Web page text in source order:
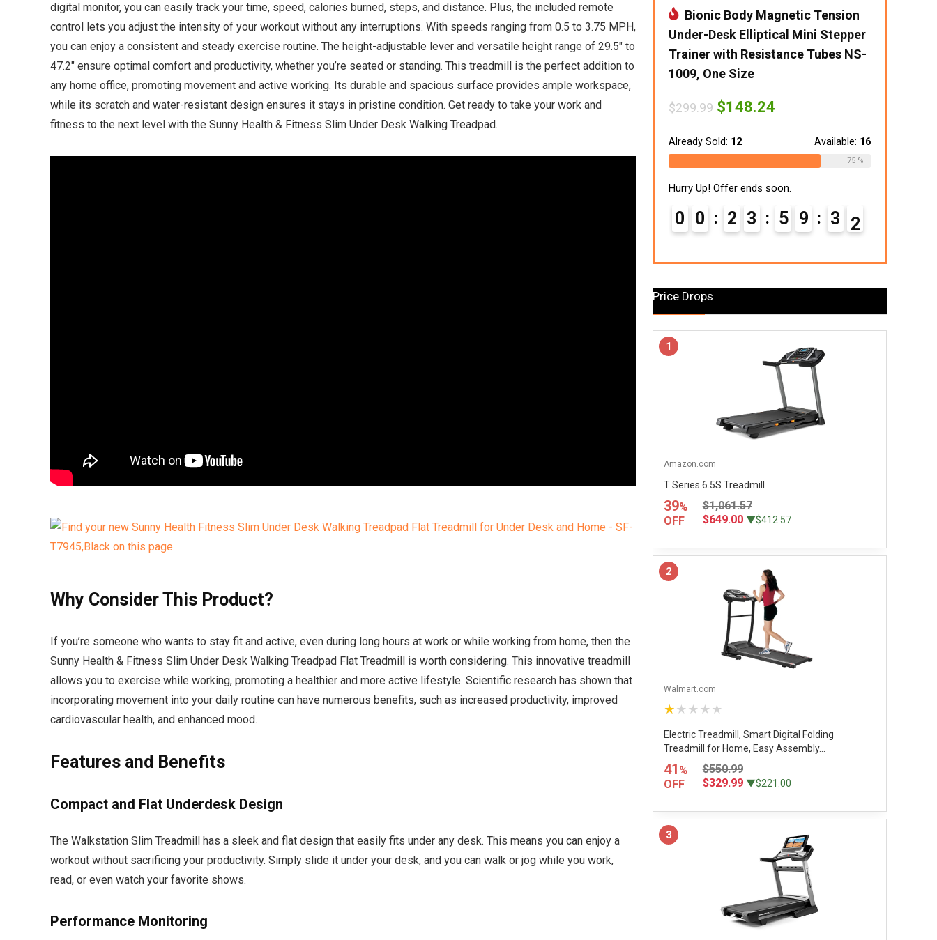
digital monitor, you can easily track your time, speed, calories burned, steps, and distance. Plus, the included remote
control lets you adjust the intensity of your workout without any interruptions. With speeds ranging from 0.5 to 3.75 MPH,
you can enjoy a consistent and steady exercise routine. The height-adjustable lever and versatile height range of 29.5″ to
47.2″ ensure optimal comfort and productivity, whether you’re seated or standing. This treadmill is the perfect addition to
any home office, promoting movement and active working. Its durable and spacious surface provides ample workspace,
while its scratch and water-resistant design ensures it stays in pristine condition. Get ready to take your work and
fitness to the next level with the Sunny Health & Fitness Slim Under Desk Walking Treadpad.
Why Consider This Product?
If you’re someone who wants to stay fit and active, even during long hours at work or while working from home, then the
Sunny Health & Fitness Slim Under Desk Walking Treadpad Flat Treadmill is worth considering. This innovative treadmill
allows you to exercise while working, promoting a healthier and more active lifestyle. Scientific research has shown that
incorporating movement into your daily routine can have numerous benefits, such as increased productivity, improved
cardiovascular health, and enhanced mood.
Features and Benefits
Compact and Flat Underdesk Design
The Walkstation Slim Treadmill has a sleek and flat design that easily fits under any desk. This means you can enjoy a
workout without sacrificing your productivity. Simply slide it under your desk, and you can walk or jog while you work,
read, or even watch your favorite shows.
Performance Monitoring
Bionic Body Magnetic Tension
Under-Desk Elliptical Mini Stepper
Trainer with Resistance Tubes NS-
1009, One Size
$299.99 Original
price
$299.99.
$148.24
$148.24.
Already Sold: 12 Available: 16
75 %
Hurry Up! Offer ends soon.
0 0 2 3 5 9 3 0
1
Price Drops
1
Amazon.com
T Series 6.5S Treadmill
39%
OFF
$1,061.57
$649.00 ▼$412.57
2
Walmart.com
★★★★★
Electric Treadmill, Smart Digital Folding
Treadmill for Home, Easy Assembly...
41 %
OFF
$550.99
$329.99 ▼$221.00
3